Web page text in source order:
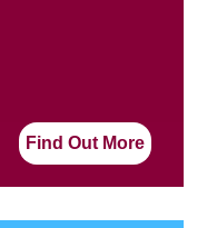
Find Out More